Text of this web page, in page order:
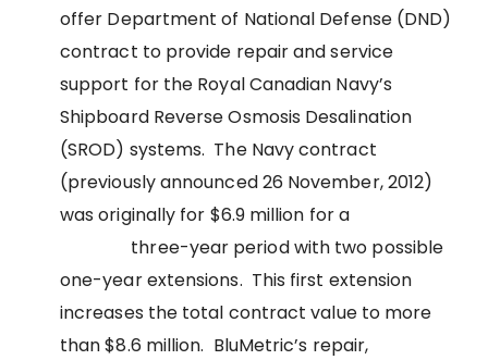
offer Department of National Defense (DND)
contract to provide repair and service
support for the Royal Canadian Navy’s
Shipboard Reverse Osmosis Desalination
(SROD) systems. The Navy contract
(previously announced 26 November, 2012)
was originally for $6.9 million for a
three-year period with two possible
one-year extensions. This first extension
increases the total contract value to more
than $8.6 million. BluMetric’s repair,